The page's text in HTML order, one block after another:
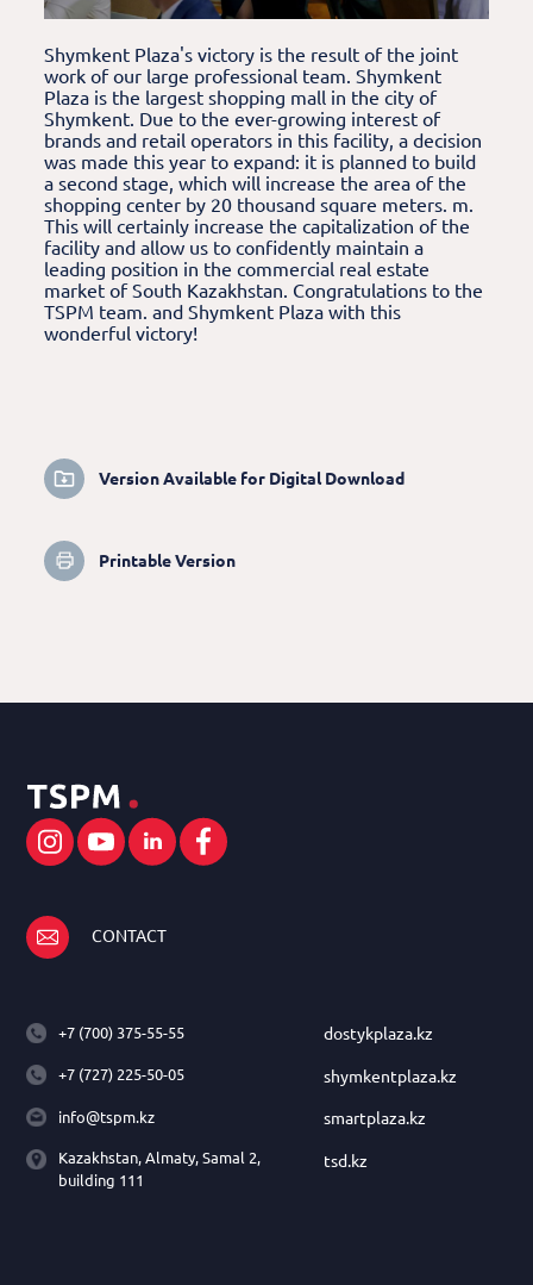
Shymkent Plaza's victory is the result of the joint
work of our large professional team. Shymkent
Plaza is the largest shopping mall in the city of
Shymkent. Due to the ever-growing interest of
brands and retail operators in this facility, a decision
was made this year to expand: it is planned to build
a second stage, which will increase the area of the
shopping center by 20 thousand square meters. m.
This will certainly increase the capitalization of the
facility and allow us to confidently maintain a
leading position in the commercial real estate
market of South Kazakhstan. Congratulations to the
TSPM team. and Shymkent Plaza with this
wonderful victory!
Version Available for Digital Download
Printable Version
CONTACT
+7 (700) 375-55-55
+7 (727) 225-50-05
info@tspm.kz
Kazakhstan, Almaty, Samal 2,
building 111
dostykplaza.kz
shymkentplaza.kz
smartplaza.kz
tsd.kz